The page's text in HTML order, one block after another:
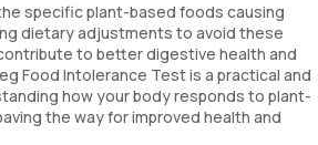
specific plant-based foods causing
dietary adjustments to avoid these
to better digestive health and
Food Intolerance Test is a practical and
how your body responds to plant-
the way for improved health and